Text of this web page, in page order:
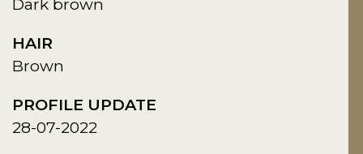
Dark brown
HAIR
Brown
PROFILE UPDATE
28-07-2022